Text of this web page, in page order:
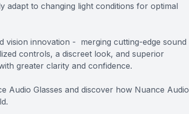
adapt to changing light conditions for optimal
vision innovation - merging cutting-edge sound
controls, a discreet look, and superior
greater clarity and confidence.
Audio Glasses and discover how Nuance Audio